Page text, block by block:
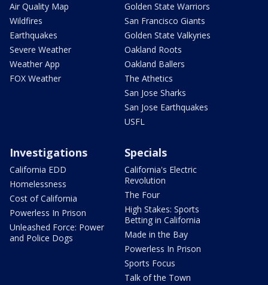
Air Quality Map
Wildfires
Earthquakes
Severe Weather
Weather App
FOX Weather
Golden State Warriors
San Francisco Giants
Golden State Valkyries
Oakland Roots
Oakland Ballers
The Athetics
San Jose Sharks
San Jose Earthquakes
USFL
Investigations
California EDD
Homelessness
Cost of California
Powerless In Prison
Unleashed Force: Power
and Police Dogs
Specials
California's Electric
Revolution
The Four
High Stakes: Sports
Betting in California
Made in the Bay
Powerless In Prison
Sports Focus
Talk of the Town